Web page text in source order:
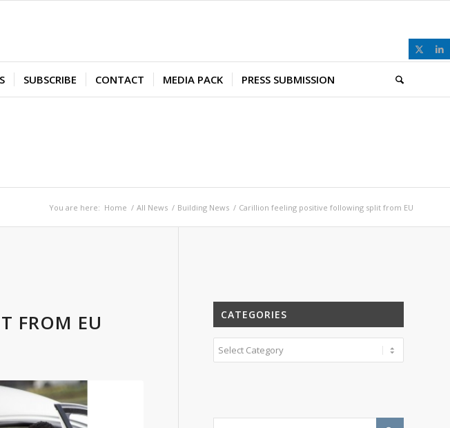
SUBSCRIBE CONTACT MEDIA PACK PRESS SUBMISSION
You are here: Home / All News / Building News / Carillion feeling positive following split from EU
FROM EU CATEGORIES
Categories